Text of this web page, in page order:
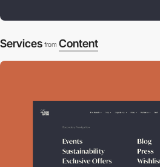
Services from Content